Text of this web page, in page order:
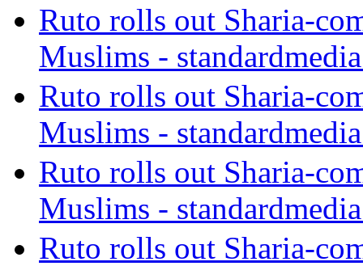
Ruto rolls out Sharia-
Muslims -
Ruto rolls out Sharia-
Muslims -
Ruto rolls out Sharia-
Muslims -
Ruto rolls out Sharia-